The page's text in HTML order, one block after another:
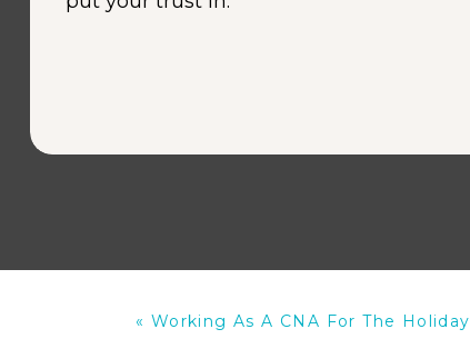
« Working As A CNA For The Holiday